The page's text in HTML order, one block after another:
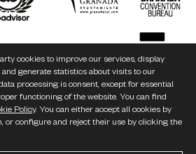
cookies to improve our services, display
and generate statistics about visits to our
processing is consent, except for essential
functioning of the website. You can find
Policy. You can either accept all cookies by
or configure and reject their use by clicking the